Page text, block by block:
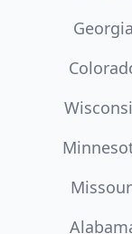
Georgia